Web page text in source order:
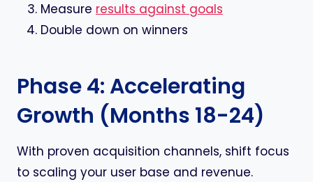
Measure results against goals
Double down on winners
Phase 4: Accelerating
Growth (Months 18-24)
With proven acquisition channels, shift focus
to scaling your user base and revenue.